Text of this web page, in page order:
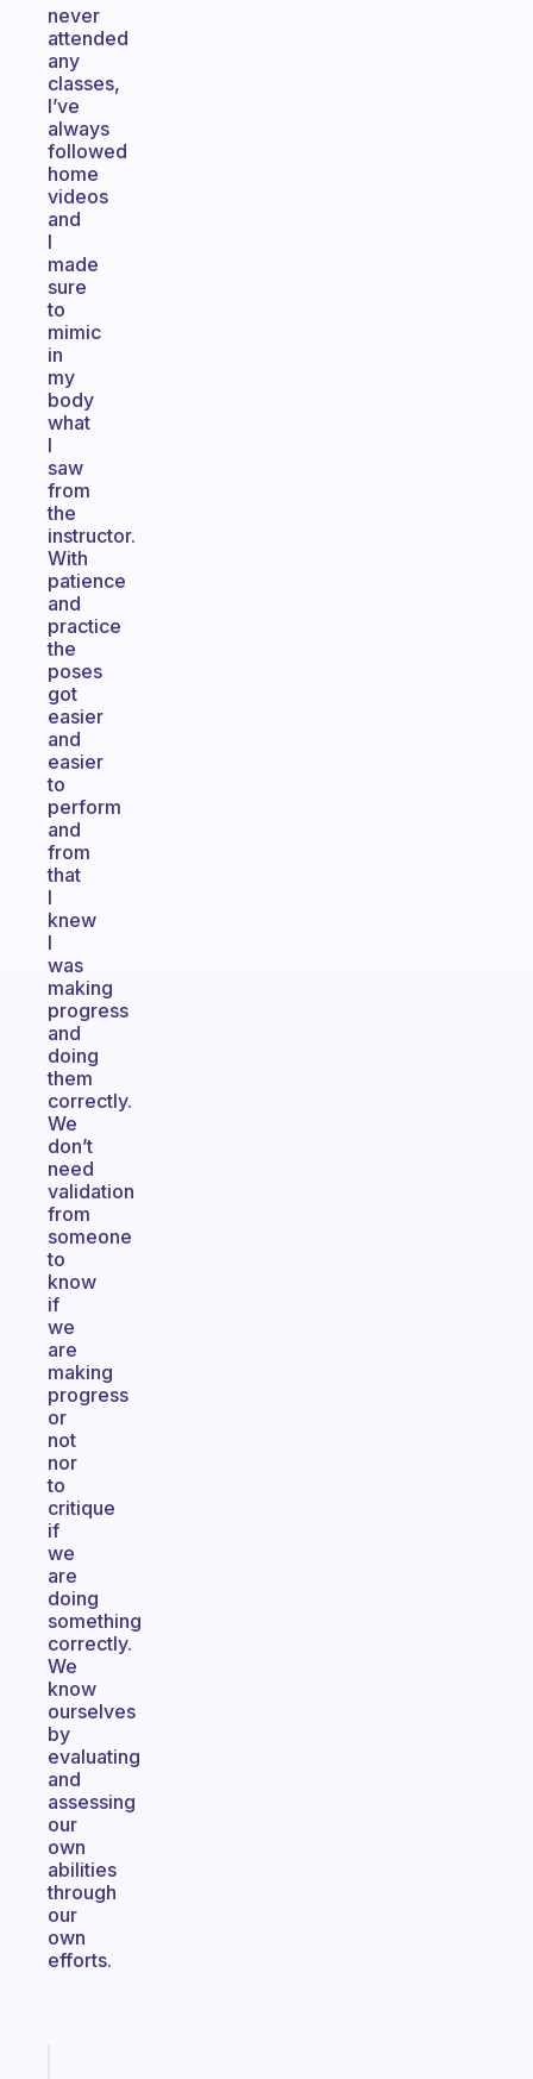
never
attended
any
classes,
I’ve
always
followed
home
videos
and
I
made
sure
to
mimic
in
my
body
what
I
saw
from
the
instructor.
With
patience
and
practice
the
poses
got
easier
and
easier
to
perform
and
from
that
I
knew
I
was
making
progress
and
doing
them
correctly.
We
don’t
need
validation
from
someone
to
know
if
we
are
making
progress
or
not
nor
to
critique
if
we
are
doing
something
correctly.
We
know
ourselves
by
evaluating
and
assessing
our
own
abilities
through
our
own
efforts.